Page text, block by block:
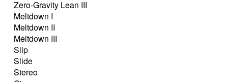
Zero-Gravity Lean III
Meltdown I
Meltdown II
Meltdown III
Slip
Slide
Stereo